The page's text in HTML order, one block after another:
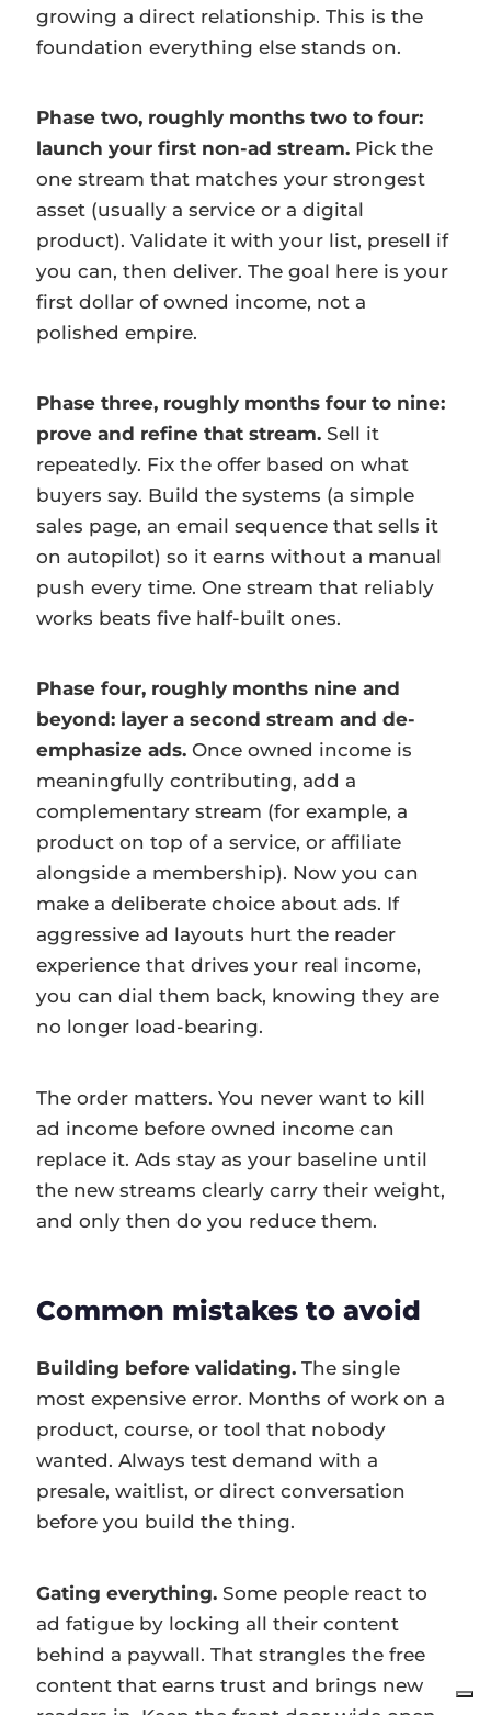
growing a direct relationship. This is the
foundation everything else stands on.
Phase two, roughly months two to four:
launch your first non-ad stream. Pick the
one stream that matches your strongest
asset (usually a service or a digital
product). Validate it with your list, presell if
you can, then deliver. The goal here is your
first dollar of owned income, not a
polished empire.
Phase three, roughly months four to nine:
prove and refine that stream. Sell it
repeatedly. Fix the offer based on what
buyers say. Build the systems (a simple
sales page, an email sequence that sells it
on autopilot) so it earns without a manual
push every time. One stream that reliably
works beats five half-built ones.
Phase four, roughly months nine and
beyond: layer a second stream and de-
emphasize ads. Once owned income is
meaningfully contributing, add a
complementary stream (for example, a
product on top of a service, or affiliate
alongside a membership). Now you can
make a deliberate choice about ads. If
aggressive ad layouts hurt the reader
experience that drives your real income,
you can dial them back, knowing they are
no longer load-bearing.
The order matters. You never want to kill
ad income before owned income can
replace it. Ads stay as your baseline until
the new streams clearly carry their weight,
and only then do you reduce them.
Common mistakes to avoid
Building before validating. The single
most expensive error. Months of work on a
product, course, or tool that nobody
wanted. Always test demand with a
presale, waitlist, or direct conversation
before you build the thing.
Gating everything. Some people react to
ad fatigue by locking all their content
behind a paywall. That strangles the free
content that earns trust and brings new